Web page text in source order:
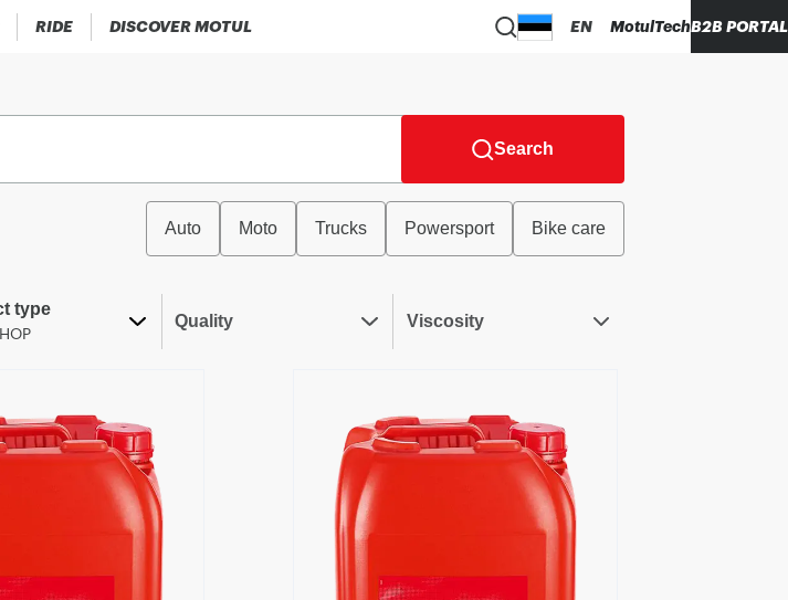
RIDE DISCOVER MOTUL EN MotulTechB2B PORTAL
Search
Auto Moto Trucks Powersport Bike care
type
Quality Viscosity